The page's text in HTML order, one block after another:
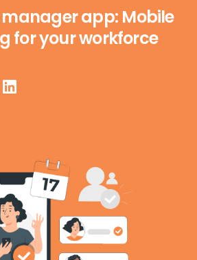
app: Mobile
for your workforce